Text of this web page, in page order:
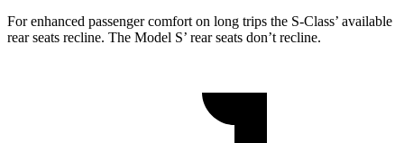
For enhanced passenger comfort on long trips the S-Class’ available
rear seats recline. The Model S’ rear seats don’t recline.